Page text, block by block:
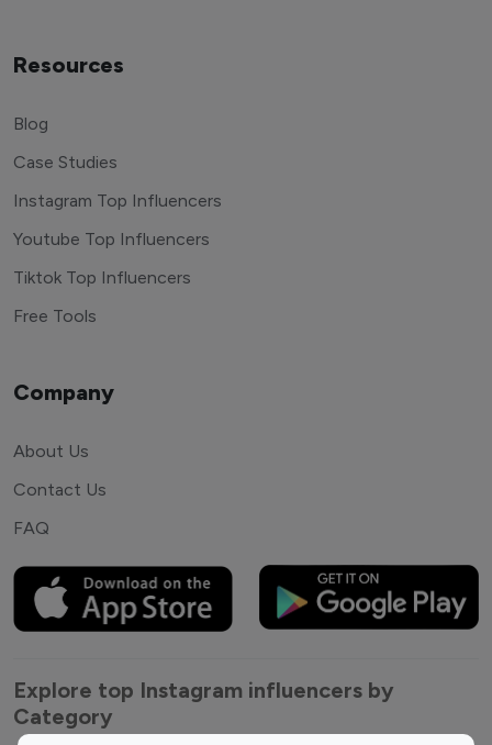
Resources
Blog
Case Studies
Instagram Top Influencers
Youtube Top Influencers
Tiktok Top Influencers
Free Tools
Company
About Us
Contact Us
FAQ
Explore top Instagram influencers by
Category